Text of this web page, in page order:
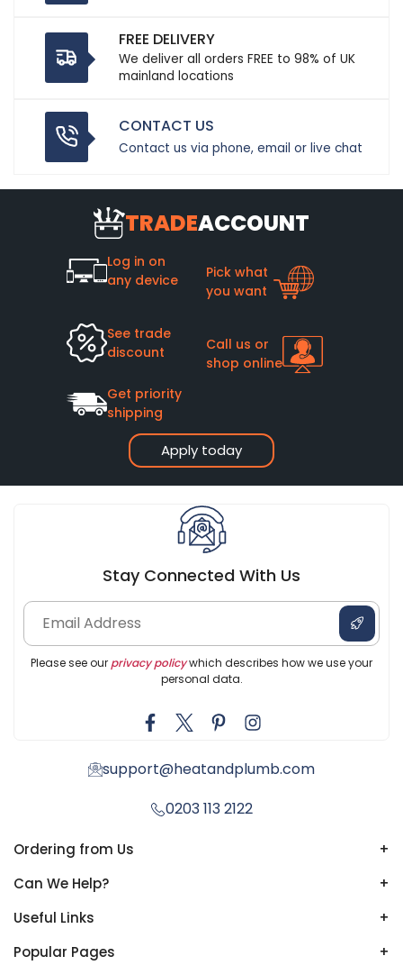
FREE DELIVERY
We deliver all orders FREE to 98% of UK
mainland locations
CONTACT US
Contact us via phone, email or live chat
TRADEACCOUNT
Apply today
Log in on
any device
Pick what
you want
See trade
discount
Call us or
shop online
Get priority
shipping
Stay Connected With Us
Please see our privacy policywhich describes how we use your
personal data.
support@heatandplumb.com
0203 113 2122
Ordering from Us
+
Can We Help?
+
Useful Links
+
Popular Pages
+